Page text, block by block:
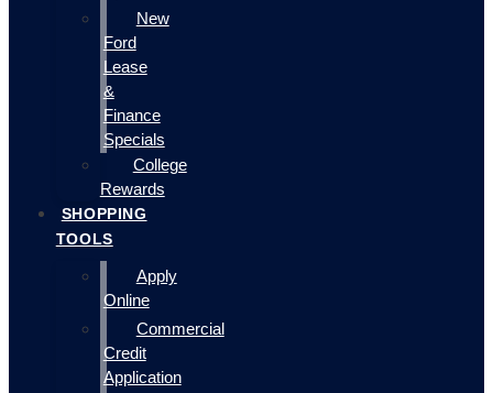
New
Ford
Lease
&
Finance
Specials
College
Rewards
SHOPPING
TOOLS
Apply
Online
Commercial
Credit
Application